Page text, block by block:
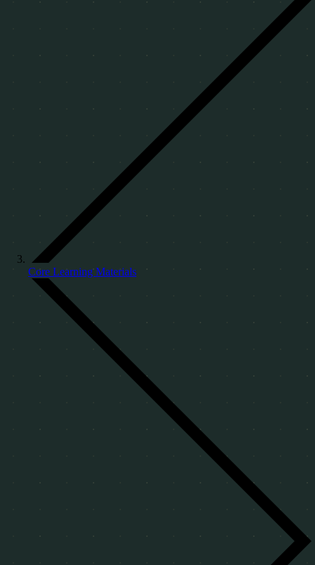
Core Learning Materials